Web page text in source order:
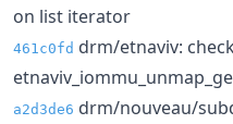
on list iterator
461c0fd drm/etnaviv:
a2d3de6 drm/nouveau/